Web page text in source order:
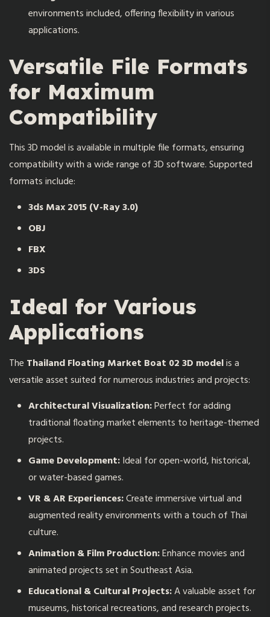
environments included, offering flexibility in various
applications.
Versatile File Formats
for Maximum
Compatibility
This 3D model is available in multiple file formats, ensuring
compatibility with a wide range of 3D software. Supported
formats include:
3ds Max 2015 (V-Ray 3.0)
OBJ
FBX
3DS
Ideal for Various
Applications
The Thailand Floating Market Boat 02 3D modelis a
versatile asset suited for numerous industries and projects:
Architectural Visualization:Perfect for adding
traditional floating market elements to heritage-themed
projects.
Game Development:Ideal for open-world, historical,
or water-based games.
VR & AR Experiences:Create immersive virtual and
augmented reality environments with a touch of Thai
culture.
Animation & Film Production:Enhance movies and
animated projects set in Southeast Asia.
Educational & Cultural Projects:A valuable asset for
museums, historical recreations, and research projects.